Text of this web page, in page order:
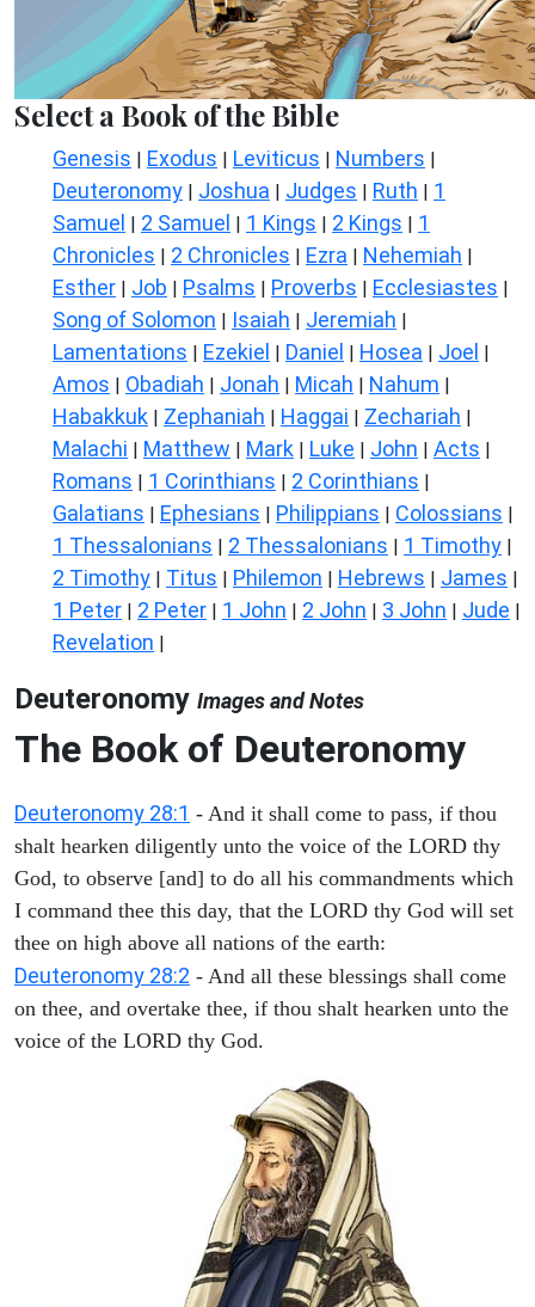
Select a Book of the Bible
Genesis | Exodus | Leviticus | Numbers |
Deuteronomy | Joshua | Judges | Ruth | 1
Samuel | 2 Samuel | 1 Kings | 2 Kings | 1
Chronicles | 2 Chronicles | Ezra | Nehemiah |
Esther | Job | Psalms | Proverbs | Ecclesiastes |
Song of Solomon | Isaiah | Jeremiah |
Lamentations | Ezekiel | Daniel | Hosea | Joel |
Amos | Obadiah | Jonah | Micah | Nahum |
Habakkuk | Zephaniah | Haggai | Zechariah |
Malachi | Matthew | Mark | Luke | John | Acts |
Romans | 1 Corinthians | 2 Corinthians |
Galatians | Ephesians | Philippians | Colossians |
1 Thessalonians | 2 Thessalonians | 1 Timothy |
2 Timothy | Titus | Philemon | Hebrews | James |
1 Peter | 2 Peter | 1 John | 2 John | 3 John | Jude |
Revelation |
Deuteronomy Images and Notes
The Book of Deuteronomy
Deuteronomy 28:1 - And it shall come to pass, if thou
shalt hearken diligently unto the voice of the LORD thy
God, to observe [and] to do all his commandments which
I command thee this day, that the LORD thy God will set
thee on high above all nations of the earth:
Deuteronomy 28:2 - And all these blessings shall come
on thee, and overtake thee, if thou shalt hearken unto the
voice of the LORD thy God.